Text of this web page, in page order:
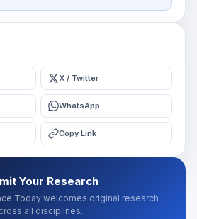
X / Twitter
WhatsApp
Copy Link
Your Research
Today welcomes original research
all disciplines.